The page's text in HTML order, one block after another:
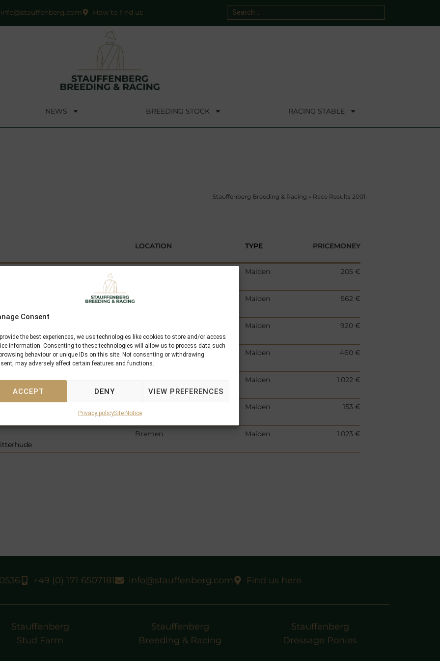
Consent
the best experiences, we use technologies like cookies to store and/or access
information. Consenting to these technologies will allow us to process data such
behaviour or unique IDs on this site. Not consenting or withdrawing
may adversely affect certain features and functions.
ACCEPT DENY VIEW PREFERENCES
Privacy policySite Notice
info@stauffenberg.com How to find us
NEWS BREEDING STOCK RACING STABLE
Stauffenberg Breeding & Racing » Race Results 2001
LOCATION TYPE
PRICEMONEY
Maiden
205 €
Maiden
562 €
Maiden
920 €
Hannover Maiden
460 €
Maiden
1.022 €
Maiden
153 €
Bremen Maiden
1.023 €
+49 (0) 171 6507181 info@stauffenberg.com Find us here
Stauffenberg
Stud Farm
Stauffenberg
Breeding & Racing
Stauffenberg
Dressage Ponies